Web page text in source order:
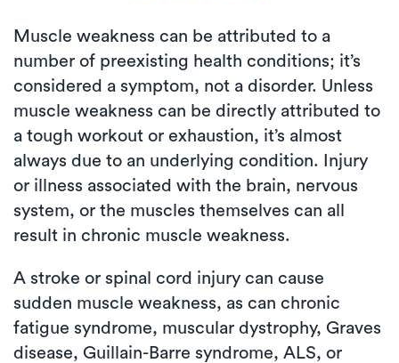
Muscle weakness can be attributed to a
number of preexisting health conditions; it’s
considered a symptom, not a disorder. Unless
muscle weakness can be directly attributed to
a tough workout or exhaustion, it’s almost
always due to an underlying condition. Injury
or illness associated with the brain, nervous
system, or the muscles themselves can all
result in chronic muscle weakness.
A stroke or spinal cord injury can cause
sudden muscle weakness, as can chronic
fatigue syndrome, muscular dystrophy, Graves
disease, Guillain-Barre syndrome, ALS, or